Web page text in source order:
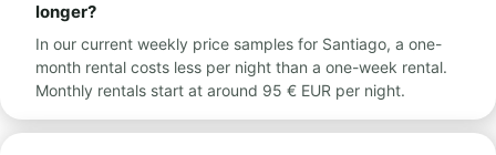
longer?
In our current weekly price samples for Santiago, a one-
month rental costs less per night than a one-week rental.
Monthly rentals start at around 95 € EUR per night.